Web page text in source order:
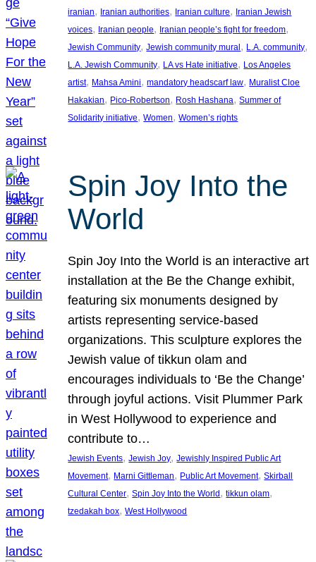
iranian, Iranian authorities, Iranian culture, Iranian Jewish
voices, Iranian people, Iranian people’s fight for freedom
Jewish Community, Jewish community mural, L.A. community
L.A. Jewish Community, LA vs Hate initiative, Los Angeles
artist, Mahsa Amini, mandatory headscarf law, Muralist Cloe
Hakakian, Pico-Robertson, Rosh Hashana, Summer of
Solidarity initiative, Women, Women’s rights
Spin Joy Into the
World
Spin Joy Into the World is an interactive art
installation at the Be the Change exhibit,
featuring six monuments designed by
artists representing service-based
organizations. This sculpture explores the
Jewish value of tikkun olam and
encourages individuals to ‘Be the Change’
through joyful actions. Visit Plummer Park
in West Hollywood to experience and
contribute to…
Jewish Events, Jewish Joy, Jewishly Inspired Public Art
Movement, Marni Gittleman, Public Art Movement, Skirball
Cultural Center, Spin Joy Into the World , tikkun olam
tzedakah box, West Hollywood